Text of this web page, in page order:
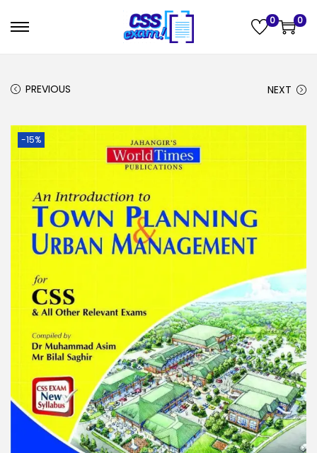
0 0
PREVIOUS NEXT
-15%